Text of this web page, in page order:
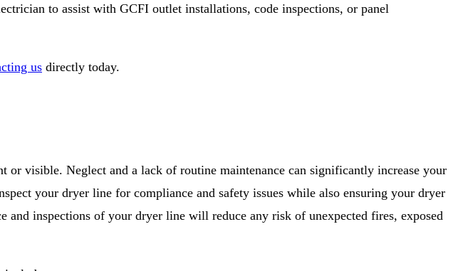
to assist with GCFI outlet installations, code inspections, or panel
us directly today.
or visible. Neglect and a lack of routine maintenance can significantly increase your
your dryer line for compliance and safety issues while also ensuring your dryer
inspections of your dryer line will reduce any risk of unexpected fires, exposed